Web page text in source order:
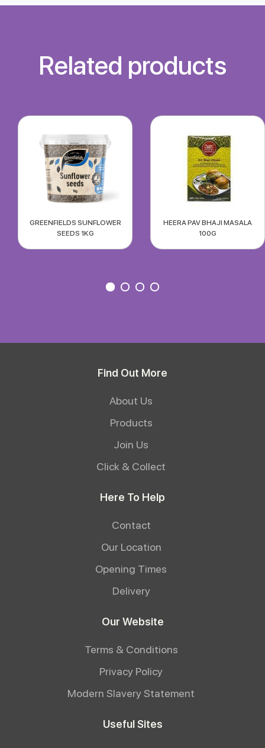
Related products
GREENFIELDS SUNFLOWER
SEEDS 1KG
HEERA PAV BHAJI MASALA
100G
Find Out More
About Us
Products
Join Us
Click & Collect
Here To Help
Contact
Our Location
Opening Times
Delivery
Our Website
Terms & Conditions
Privacy Policy
Modern Slavery Statement
Useful Sites